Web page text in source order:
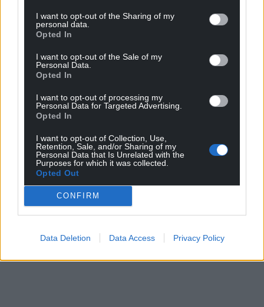
I want to opt-out of the Sharing of my
personal data.
Opted In
I want to opt-out of the Sale of my
Personal Data.
Opted In
I want to opt-out of processing my
Personal Data for Targeted Advertising.
Opted In
I want to opt-out of Collection, Use,
Retention, Sale, and/or Sharing of my
Personal Data that Is Unrelated with the
Purposes for which it was collected.
Opted Out
CONFIRM
Data Deletion Data Access Privacy Policy